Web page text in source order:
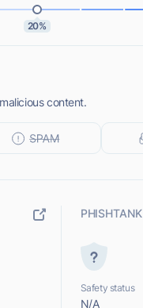
20%
content.
PHISHTANK
Safety status
N/A